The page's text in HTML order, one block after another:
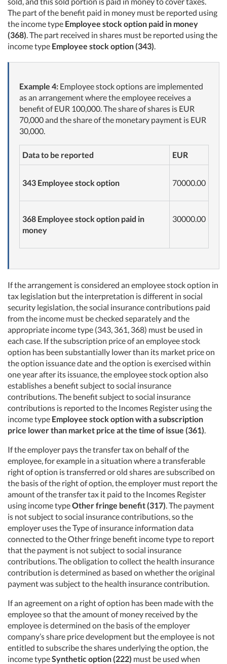
The part of the benefit paid in money must be reported using
the income type Employee stock option paid in money
(368) . The part received in shares must be reported using the
income type Employee stock option (343)
Example 4: Employee stock options are implemented
as an arrangement where the employee receives a
benefit of EUR 100,000. The share of shares is EUR
70,000 and the share of the monetary payment is EUR
30,000.
Data to be reported EUR
343 Employee stock option 70000.00
368 Employee stock option paid in
money
30000.00
If the arrangement is considered an employee stock option in
tax legislation but the interpretation is different in social
security legislation, the social insurance contributions paid
from the income must be checked separately and the
appropriate income type (343, 361, 368) must be used in
each case. If the subscription price of an employee stock
option has been substantially lower than its market price on
the option issuance date and the option is exercised within
one year after its issuance, the employee stock option also
establishes a benefit subject to social insurance
contributions. The benefit subject to social insurance
contributions is reported to the Incomes Register using the
income type Employee stock option with a subscription
price lower than market price at the time of issue (361)
If the employer pays the transfer tax on behalf of the
employee, for example in a situation where a transferable
right of option is transferred or old shares are subscribed on
the basis of the right of option, the employer must report the
amount of the transfer tax it paid to the Incomes Register
using income typeOther fringe benefit (317) . The payment
is not subject to social insurance contributions, so the
employer uses the Type of insurance information data
connected to the Other fringe benefit income type to report
that the payment is not subject to social insurance
contributions. The obligation to collect the health insurance
contribution is determined as based on whether the original
payment was subject to the health insurance contribution.
If an agreement on a right of option has been made with the
employee so that the amount of money received by the
employee is determined on the basis of the employer
company’s share price development but the employee is not
entitled to subscribe the shares underlying the option, the
income typeSynthetic option (222) must be used when